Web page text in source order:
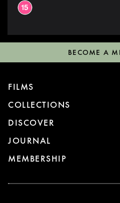
BECOME A
FILMS
COLLECTIONS
DISCOVER
JOURNAL
MEMBERSHIP